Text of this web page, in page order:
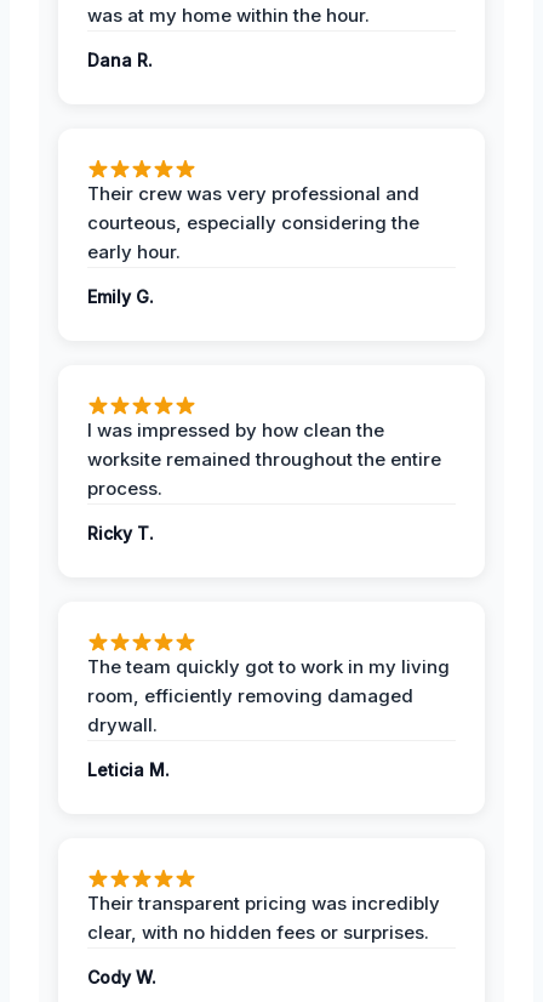
was at my home within the hour.
Dana R.
Their crew was very professional and
courteous, especially considering the
early hour.
Emily G.
I was impressed by how clean the
worksite remained throughout the entire
process.
Ricky T.
The team quickly got to work in my living
room, efficiently removing damaged
drywall.
Leticia M.
Their transparent pricing was incredibly
clear, with no hidden fees or surprises.
Cody W.